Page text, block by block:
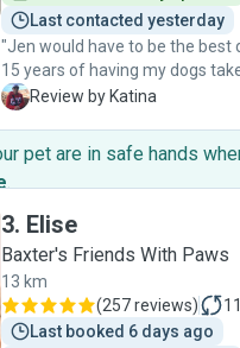
Last contacted yesterday
"Jen would have to be the best
15 years of having my dogs taken
recommend her highly enough,
be using Jen again. "
K Review by Katina
pet are in safe hands
.
3. Elise
Baxter's Friends With Paws
13 km
(257 reviews)
Last booked 6 days ago